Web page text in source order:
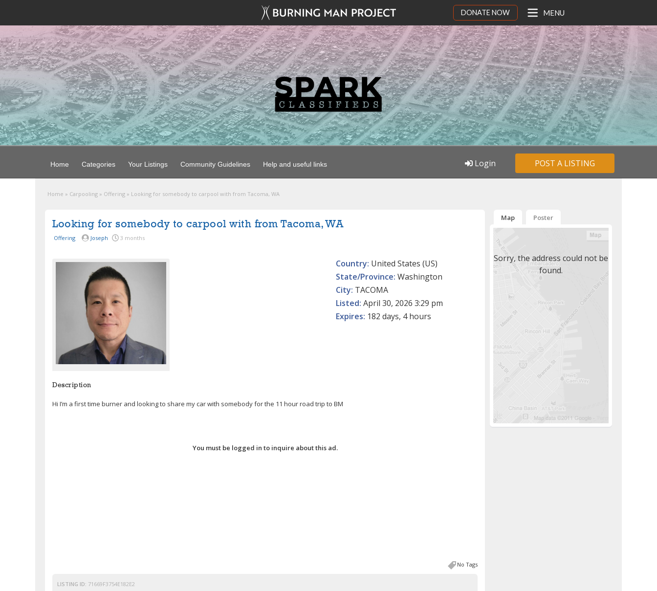
DONATE NOW MENU
Home Categories Your Listings Community Guidelines Help and useful links POST A LISTING
Login
Home » Carpooling » Offering » Looking for somebody to carpool with from Tacoma, WA
Looking for somebody to carpool with from Tacoma, WA
Offering Joseph 3 months
Country: United States (US)
State/Province: Washington
City: TACOMA
Listed: April 30, 2026 3:29 pm
Expires: 182 days, 4 hours
Description
Hi I’m a first time burner and looking to share my car with somebody for the 11 hour road trip to BM
You must be logged in to inquire about this ad.
No Tags
LISTING ID: 71669F3754E182E2
Map Poster
Sorry, the address could not be
found.